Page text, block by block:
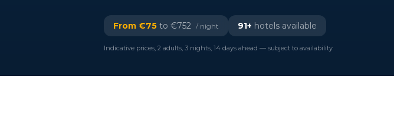
From €75 to €752 / night 91+ hotels available
Indicative prices, 2 adults, 3 nights, 14 days ahead — subject to availability